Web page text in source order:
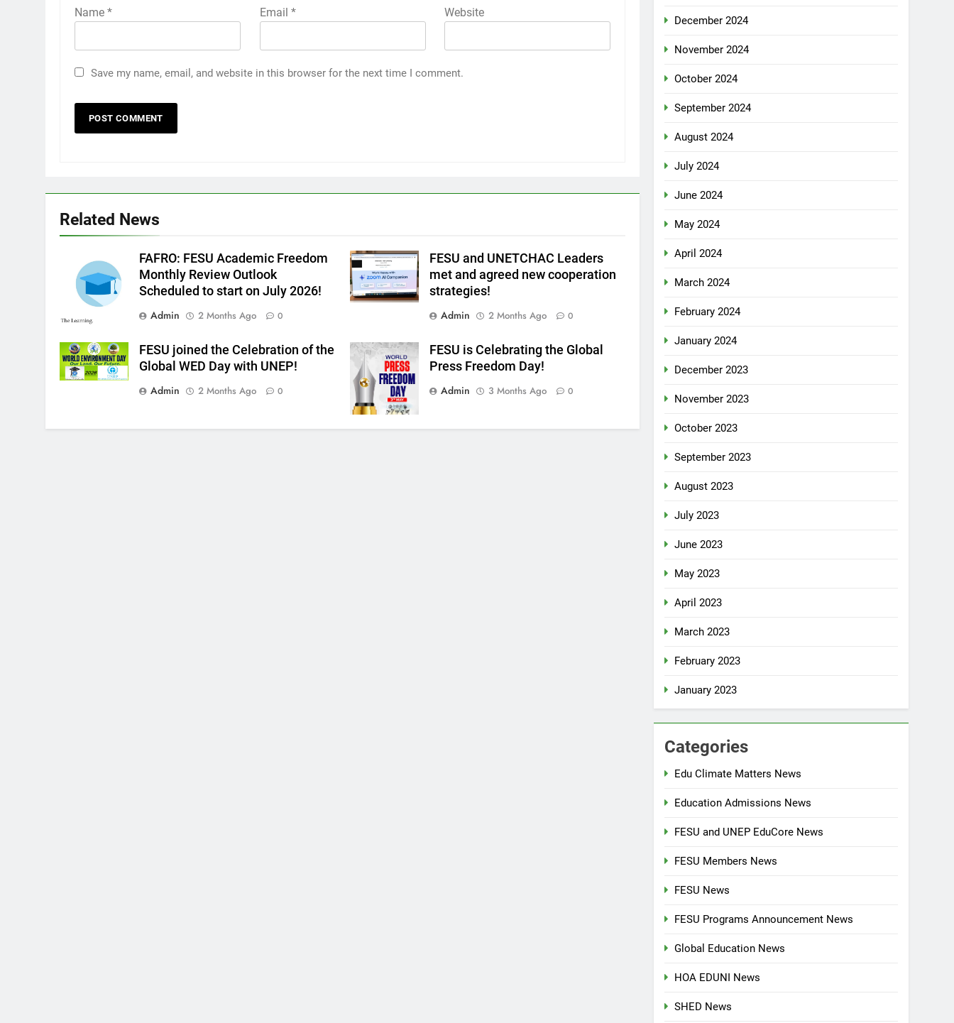
Name * Email * Website
Save my name, email, and website in this browser for the next time I comment.
Related News
FAFRO: FESU Academic Freedom
Monthly Review Outlook
Scheduled to start on July 2026!
Admin
2 Months Ago 0
FESU and UNETCHAC Leaders
met and agreed new cooperation
strategies!
Admin
2 Months Ago 0
FESU joined the Celebration of the
Global WED Day with UNEP!
Admin
2 Months Ago 0
FESU is Celebrating the Global
Press Freedom Day!
Admin
3 Months Ago 0
December 2024
November 2024
October 2024
September 2024
August 2024
July 2024
June 2024
May 2024
April 2024
March 2024
February 2024
January 2024
December 2023
November 2023
October 2023
September 2023
August 2023
July 2023
June 2023
May 2023
April 2023
March 2023
February 2023
January 2023
Categories
Edu Climate Matters News
Education Admissions News
FESU and UNEP EduCore News
FESU Members News
FESU News
FESU Programs Announcement News
Global Education News
HOA EDUNI News
SHED News